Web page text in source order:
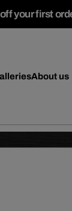
your first
About us